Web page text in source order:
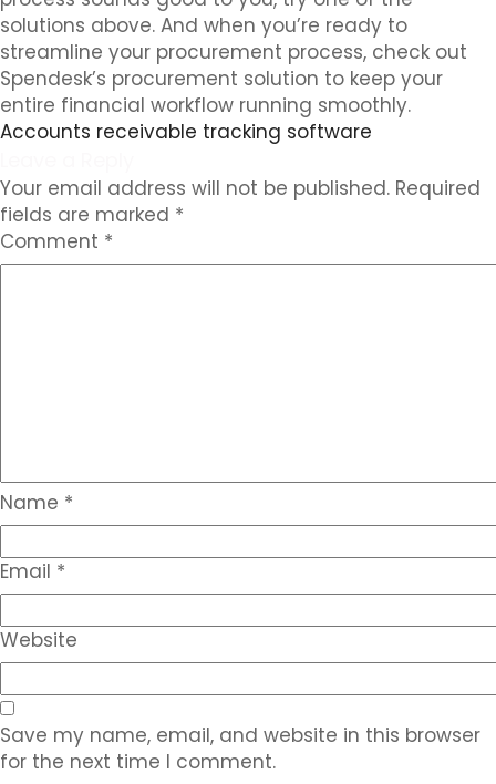
solutions above. And when you’re ready to
streamline your procurement process, check out
Spendesk’s procurement solution to keep your
entire financial workflow running smoothly.
Accounts receivable tracking software
Your email address will not be published. Required
fields are marked *
Comment *
Name *
Email *
Website
Save my name, email, and website in this browser
for the next time I comment.